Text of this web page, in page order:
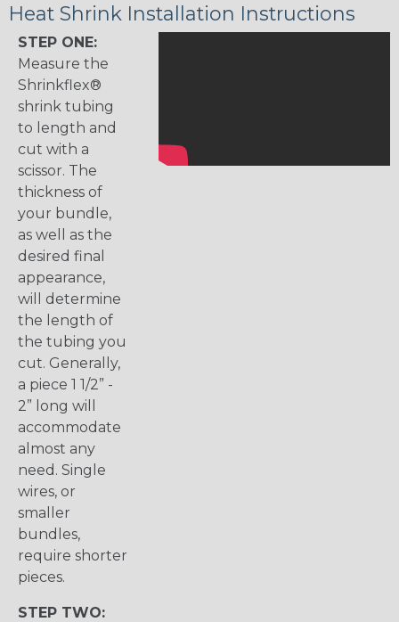
Heat Shrink Installation Instructions
STEP ONE:
Measure the
Shrinkflex®
shrink tubing
to length and
cut with a
scissor. The
thickness of
your bundle,
as well as the
desired final
appearance,
will determine
the length of
the tubing you
cut. Generally,
a piece 1 1/2” -
2” long will
accommodate
almost any
need. Single
wires, or
smaller
bundles,
require shorter
pieces.
STEP TWO: